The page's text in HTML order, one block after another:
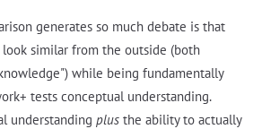
generates so much debate is that
similar from the outside (both
while being fundamentally
tests conceptual understanding.
understanding plus the ability to actually